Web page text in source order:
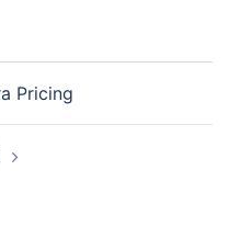
Pricing